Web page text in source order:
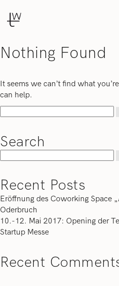
content
Studio
Tonia
Art
Consulting
Nothing Found
It seems we can’t find what
can help.
Search
Recent Posts
Eröffnung des Coworking Space
Oderbruch
10.-12. Mai 2017: Opening der
Startup Messe
Recent